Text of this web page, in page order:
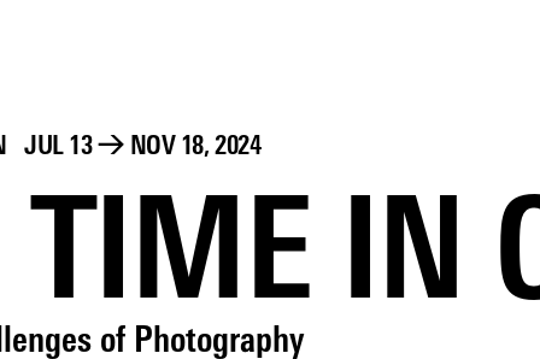
JUL 13→ NOV 18, 2024
TIME IN
of Photography